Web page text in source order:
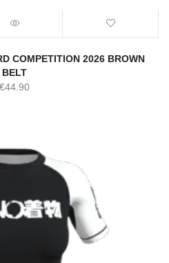
COMPETITION 2026 BROWN
BELT
€44.90